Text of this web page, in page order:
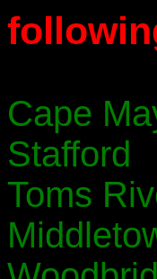
Cape
Stafford
Toms